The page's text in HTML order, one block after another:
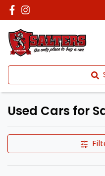
Used Cars for